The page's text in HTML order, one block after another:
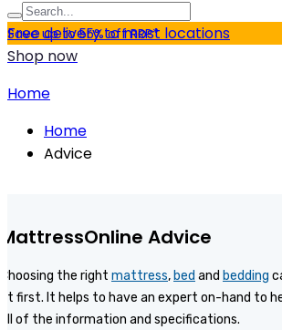
Free delivery to most locations
Save up to 55% off RRP*
Shop now
Home
Home
Advice
MattressOnline Advice
Choosing the right mattress, bed and bedding
at first. It helps to have an expert on-hand to
all of the information and specifications.